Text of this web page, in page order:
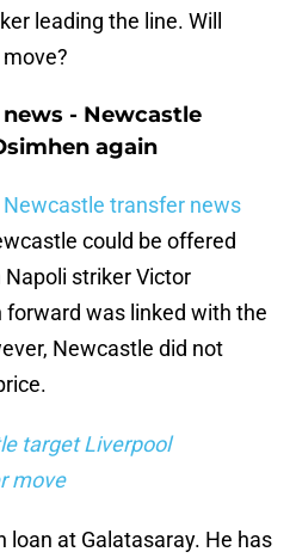
leading the line. Will
- Newcastle
again
Newcastle transfer news
could be offered
striker Victor
forward was linked with the
Newcastle did not
target Liverpool
move
loan at Galatasaray. He has